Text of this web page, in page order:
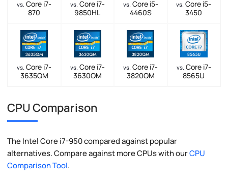
vs. Core i7-
870
vs. Core i7-
9850HL
vs. Core i5-
4460S
vs. Core i5-
3450
vs. Core i7-
3635QM
vs. Core i7-
3630QM
vs. Core i7-
3820QM
vs. Core i7-
8565U
CPU Comparison
The Intel Core i7-950 compared against popular
alternatives. Compare against more CPUs with ourCPU
Comparison Tool.